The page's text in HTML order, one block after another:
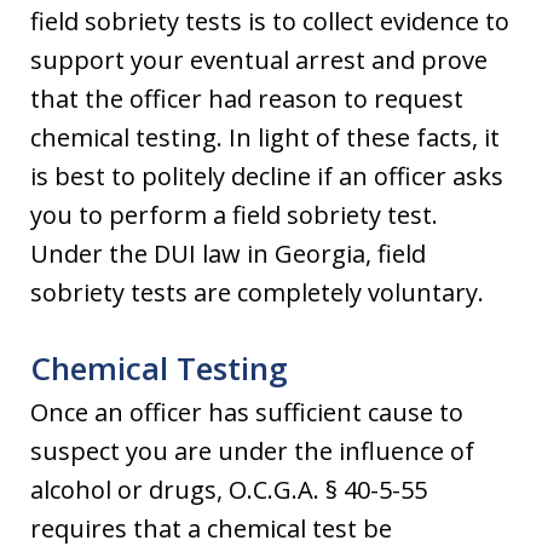
field sobriety tests is to collect evidence to
support your eventual arrest and prove
that the officer had reason to request
chemical testing. In light of these facts, it
is best to politely decline if an officer asks
you to perform a field sobriety test.
Under the DUI law in Georgia, field
sobriety tests are completely voluntary.
Chemical Testing
Once an officer has sufficient cause to
suspect you are under the influence of
alcohol or drugs, O.C.G.A. § 40-5-55
requires that a chemical test be